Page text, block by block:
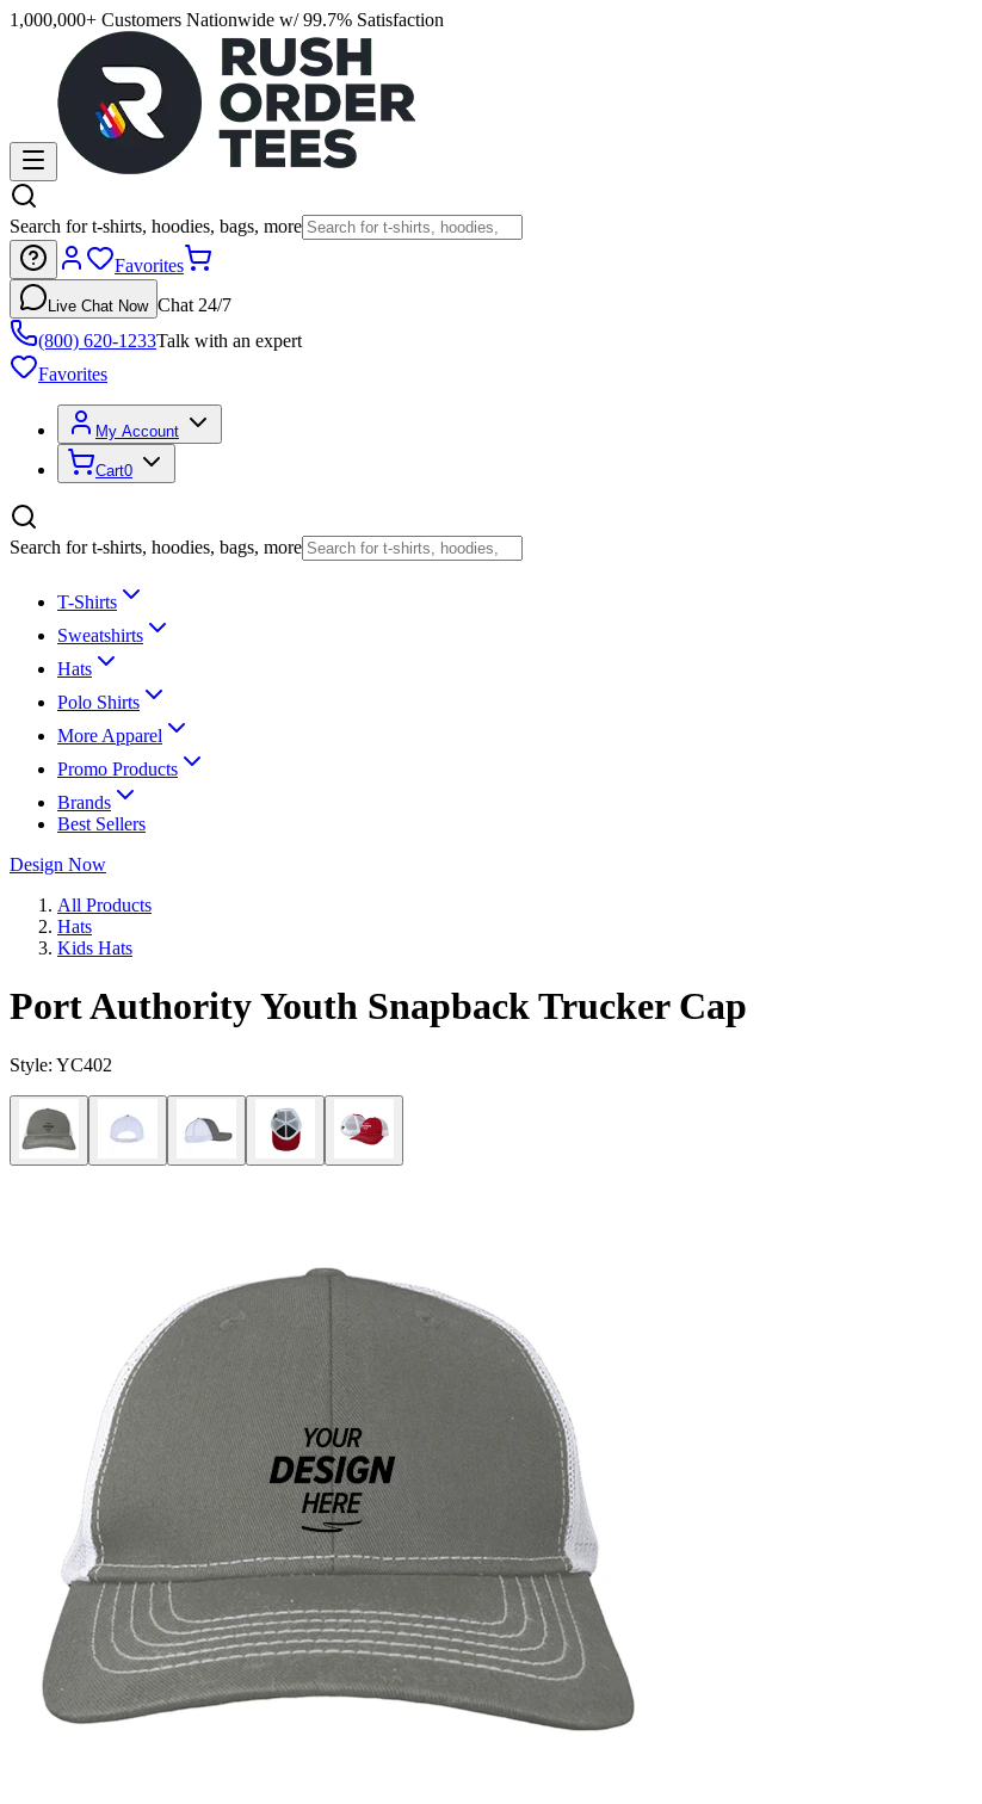
1,000,000+ Customers Nationwide w/ 99.7% Satisfaction
Search for t-shirts, hoodies, bags, more
Favorites
Live Chat Now Chat 24/7
(800) 620-1233Talk with an expert
Favorites
My Account
Cart0
Search for t-shirts, hoodies, bags, more
T-Shirts
Sweatshirts
Hats
Polo Shirts
More Apparel
Promo Products
Brands
Best Sellers
Design Now
All Products
Hats
Kids Hats
Port Authority Youth Snapback Trucker Cap
Style: YC402